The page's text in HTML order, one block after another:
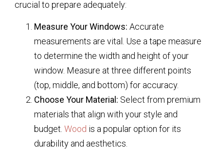
crucial to prepare adequately:
Measure Your Windows: Accurate
measurements are vital. Use a tape measure
to determine the width and height of your
window. Measure at three different points
(top, middle, and bottom) for accuracy.
Choose Your Material: Select from premium
materials that align with your style and
budget. Wood is a popular option for its
durability and aesthetics.